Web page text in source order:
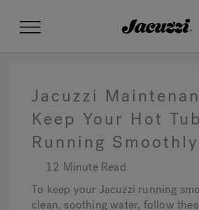
Menu
Clean Water
Manuals & User Guides
Jacuzzi
Keep Your Hot Tub
Running Smoothly
12 Minute Read
To keep your Jacuzzi running
clean, soothing water, follow